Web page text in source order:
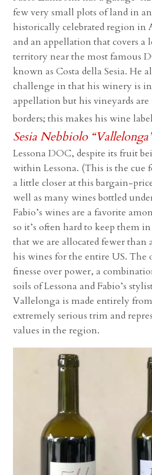
few very small plots of land in
historically celebrated region in
and an appellation that covers a
territory near the most famous
known as Costa della Sesia. He
challenge in that his winery is in
appellation but his vineyards are
borders; this makes his wine
Sesia Nebbiolo
Lessona DOC, despite its fruit
within Lessona. (This is the cue
a little closer at this bargain-
well as many wines bottled
Fabio’s wines are a favorite
so it’s often hard to keep them
that we are allocated fewer than
his wines for the entire US. The
finesse over power, a
soils of Lessona and Fabio’s
Vallelonga is made entirely
extremely serious trim and
values in the region.